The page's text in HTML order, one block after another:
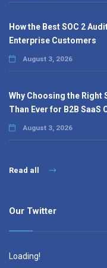
How the Best SOC 2
Enterprise Customers
August 3, 2026
Why Choosing the Right
Than Ever for B2B SaaS
August 3, 2026
Read all
Our Twitter
Loading!